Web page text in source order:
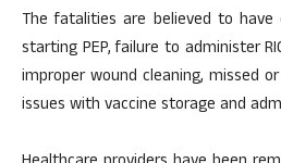
The fatalities are believed to
starting PEP, failure to administer
improper wound cleaning, missed
issues with vaccine storage and